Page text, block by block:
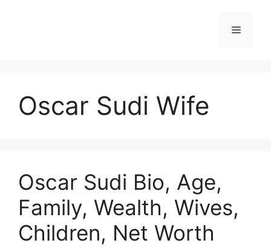
Menu
Oscar Sudi Wife
Oscar Sudi Bio, Age,
Family, Wealth, Wives,
Children, Net Worth